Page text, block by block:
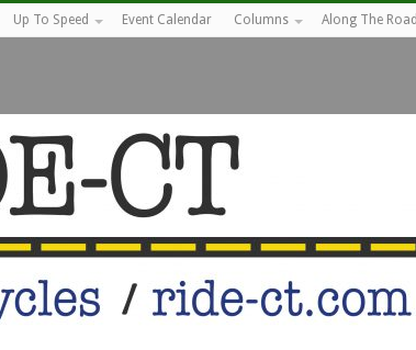
Up To Speed Event Calendar Columns Along The Road